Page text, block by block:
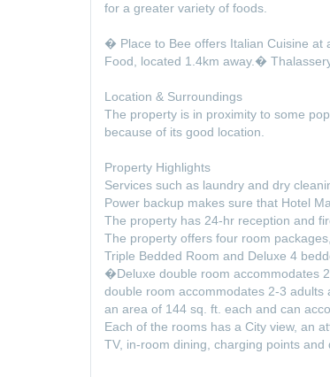
for a greater variety of foods.
� Place to Bee offers Italian Cuisine
Food, located 1.4km away.�
Location & Surroundings
The property is in proximity to some
because of its good location.
Property Highlights
Services such as laundry and dry
Power backup makes sure that Hotel
The property has 24-hr reception and
The property offers four room
Triple Bedded Room and Deluxe 4
�Deluxe double room accommodates
double room accommodates 2-3
an area of 144 sq. ft. each and can
Each of the rooms has a City view, an
TV, in-room dining, charging points and